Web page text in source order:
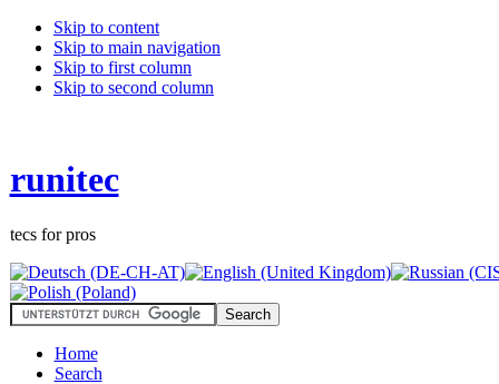
Skip to content
Skip to main navigation
Skip to first column
Skip to second column
runitec
tecs for pros
Home
Search